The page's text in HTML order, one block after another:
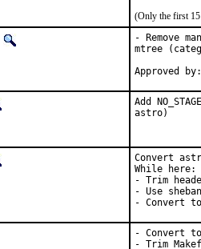
(Only the first 15
- Remove
mtree
Add
astro)
Convert
While here:
- Trim
- Use
- Convert
- Convert
- Trim